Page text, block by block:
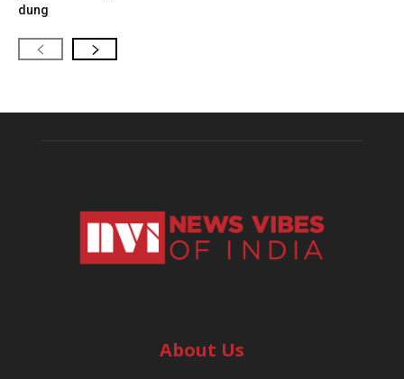
dung
About Us